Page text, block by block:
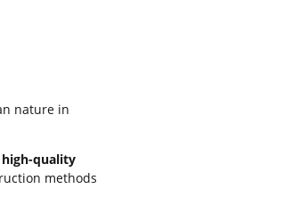
nature in
high-quality
methods